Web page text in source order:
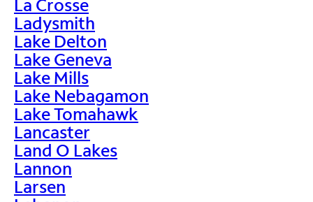
La Crosse
Ladysmith
Lake Delton
Lake Geneva
Lake Mills
Lake Nebagamon
Lake Tomahawk
Lancaster
Land O Lakes
Lannon
Larsen